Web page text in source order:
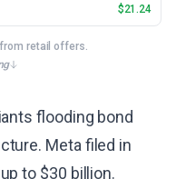
$21.24
retail offers.
flooding bond
Meta filed in
to $30 billion.